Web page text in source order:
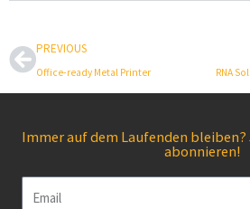
PrevPREVIOUS
Office-ready Metal Printer RNA
Immer auf dem Laufenden
abonnieren!